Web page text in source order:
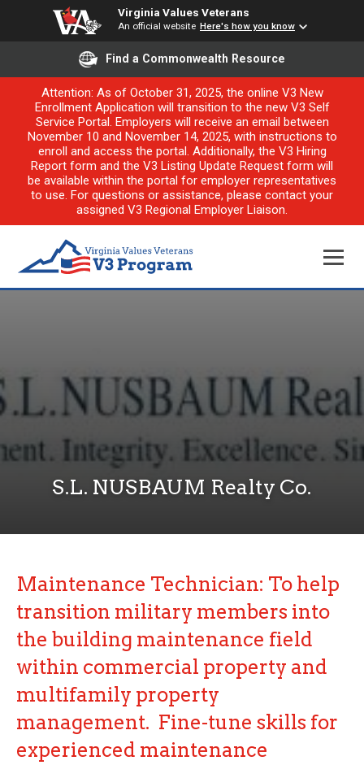
Virginia Values Veterans
An official website Here's how you know
Find a Commonwealth Resource
Attention: As of October 31, 2025, the online V3 New
Enrollment Application will transition to the new V3 Self
Service Portal. Employers will receive an email between
November 10 and November 14, 2025, with instructions to
enroll and access the portal. Additionally, the V3 Hiring
Report form and the V3 Listing Update Request form will
be available within the portal for employer representatives
to use. For questions or assistance, please contact your
assigned V3 Regional Employer Liaison.
S.L. NUSBAUM Realty Co.
Maintenance Technician: To help
transition military members into
the building maintenance field
within commercial property and
multifamily property
management. Fine-tune skills for
experienced maintenance